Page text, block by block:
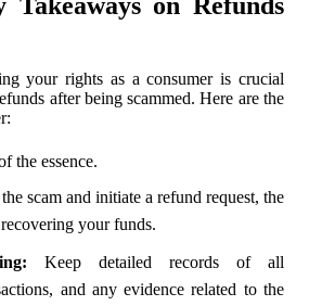
Takeaways on Refunds
your rights as a consumer is crucial
after being scammed. Here are the
the essence.
scam and initiate a refund request, the
your funds.
Keep detailed records of all
and any evidence related to the